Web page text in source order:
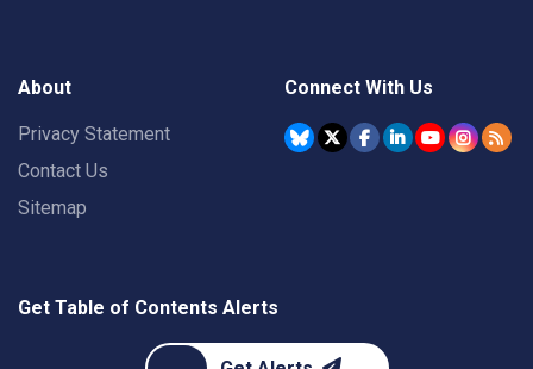
About
Privacy Statement
Contact Us
Sitemap
Connect With Us
Get Table of Contents Alerts